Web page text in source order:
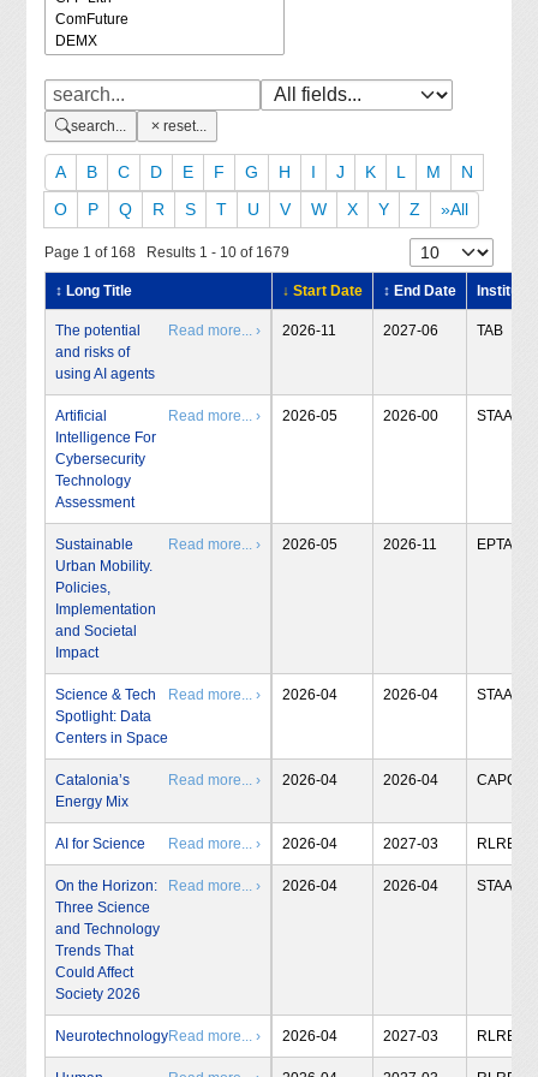
search... reset...
A B C D E F G H I J K L M
N
O
P Q R S T U V W X Y Z »All
Page 1 of 168 Results 1 - 10 of 1679
↕ Long Title ↓ Start Date ↕ End Date Institute
The potential
and risks of
using AI agents
Read more... › 2026-11 2027-06 TAB
Artificial
Intelligence For
Cybersecurity
Technology
Assessment
Read more... › 2026-05 2026-00 STAA
Sustainable
Urban Mobility.
Policies,
Implementation
and Societal
Impact
Read more... › 2026-05 2026-11 EPTA
Science & Tech
Spotlight: Data
Centers in Space
Read more... › 2026-04 2026-04 STAA
Catalonia’s
Energy Mix
Read more... › 2026-04 2026-04 CAPCIT
AI for Science Read more... › 2026-04 2027-03 RLRB
On the Horizon:
Three Science
and Technology
Trends That
Could Affect
Society 2026
Read more... › 2026-04 2026-04 STAA
NeurotechnologyRead more... › 2026-04 2027-03 RLRB